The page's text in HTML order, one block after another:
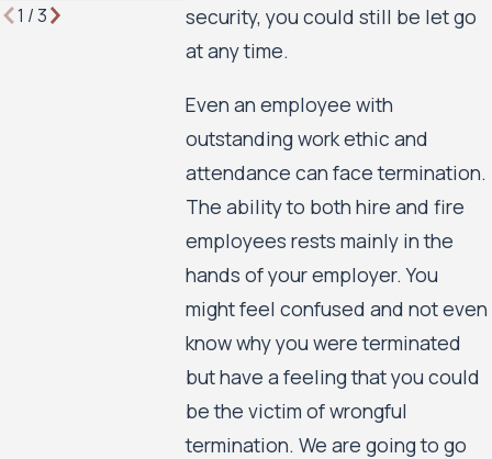
security, you could still be let go
at any time.
Even an employee with
outstanding work ethic and
attendance can face termination.
The ability to both hire and fire
employees rests mainly in the
hands of your employer. You
might feel confused and not even
know why you were terminated
but have a feeling that you could
be the victim of wrongful
termination. We are going to go
1 /3